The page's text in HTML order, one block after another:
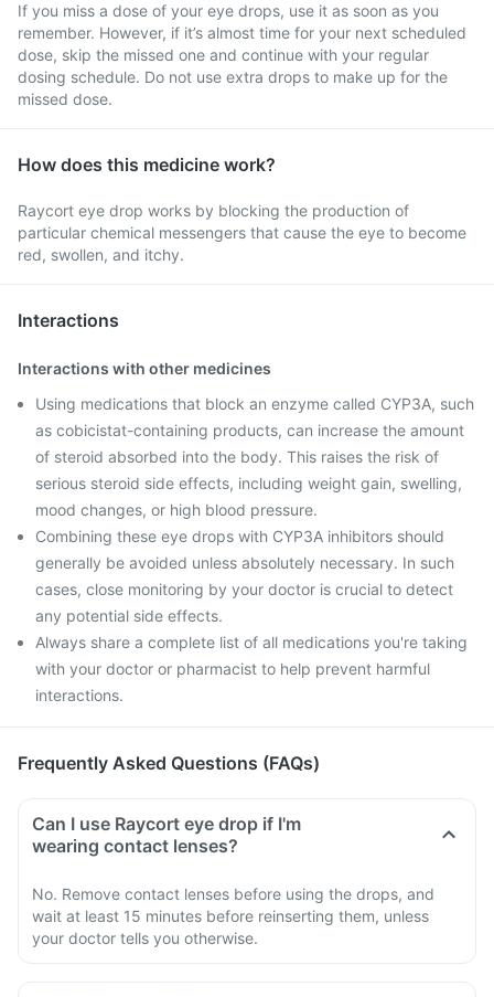
If you miss a dose of your eye drops, use it as soon as you
remember. However, if it’s almost time for your next scheduled
dose, skip the missed one and continue with your regular
dosing schedule. Do not use extra drops to make up for the
missed dose.
How does this medicine work?
Raycort eye drop works by blocking the production of
particular chemical messengers that cause the eye to become
red, swollen, and itchy.
Interactions
Interactions with other medicines
Using medications that block an enzyme called CYP3A, such
as cobicistat-containing products, can increase the amount
of steroid absorbed into the body. This raises the risk of
serious steroid side effects, including weight gain, swelling,
mood changes, or high blood pressure.
Combining these eye drops with CYP3A inhibitors should
generally be avoided unless absolutely necessary. In such
cases, close monitoring by your doctor is crucial to detect
any potential side effects.
Always share a complete list of all medications you're taking
with your doctor or pharmacist to help prevent harmful
interactions.
Frequently Asked Questions (FAQs)
Can I use Raycort eye drop if I'm
wearing contact lenses?
No. Remove contact lenses before using the drops, and
wait at least 15 minutes before reinserting them, unless
your doctor tells you otherwise.